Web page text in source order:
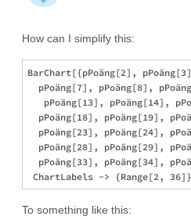
How can I simplify this:
BarChart[{pPoäng[2],
pPoäng[7], pPoäng[8],
pPoäng[13], pPoäng[14],
pPoäng[18], pPoäng[19],
pPoäng[23], pPoäng[24],
pPoäng[28], pPoäng[29],
pPoäng[33], pPoäng[34],
To something like this: